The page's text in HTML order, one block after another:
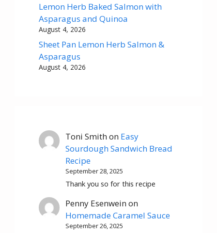
Lemon Herb Baked Salmon with
Asparagus and Quinoa
August 4, 2026
Sheet Pan Lemon Herb Salmon &
Asparagus
August 4, 2026
Toni Smithon Easy
Sourdough Sandwich Bread
Recipe
September 28, 2025
Thank you so for this recipe
Penny Esenweinon
Homemade Caramel Sauce
September 26, 2025